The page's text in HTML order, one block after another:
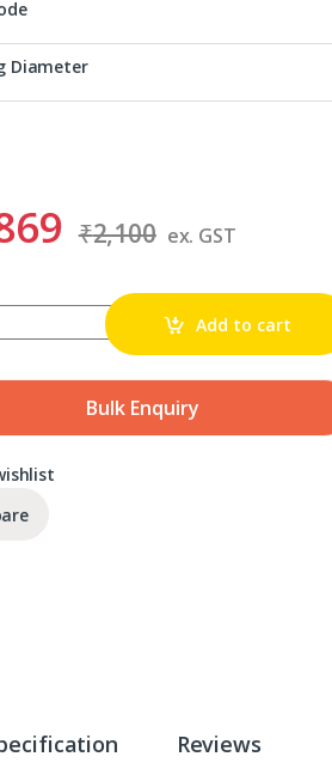
Diameter
₹2,100 ex. GST
017.5 quantity Add to cart
Bulk Enquiry
Reviews